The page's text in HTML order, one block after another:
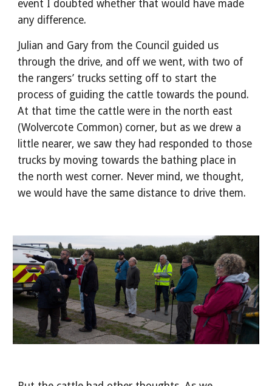
event I doubted whether that would have made
any difference.
Julian and Gary from the Council guided us
through the drive, and off we went, with two of
the rangers’ trucks setting off to start the
process of guiding the cattle towards the pound.
At that time the cattle were in the north east
(Wolvercote Common) corner, but as we drew a
little nearer, we saw they had responded to those
trucks by moving towards the bathing place in
the north west corner. Never mind, we thought,
we would have the same distance to drive them.